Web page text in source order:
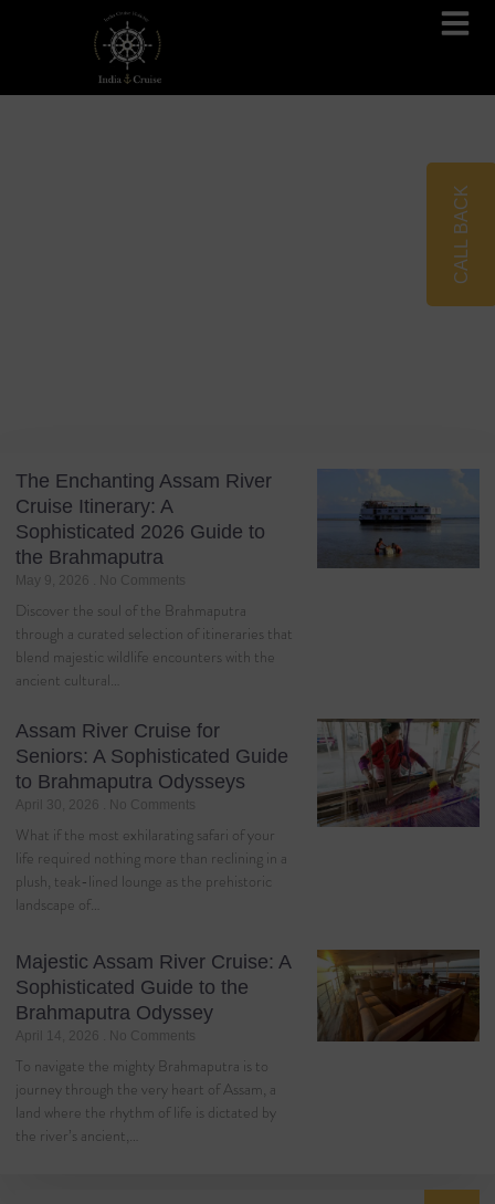
The Enchanting Assam River
Cruise Itinerary: A
Sophisticated 2026 Guide to
the Brahmaputra
May 9, 2026 No Comments
Discover the soul of the Brahmaputra
through a curated selection of itineraries that
blend majestic wildlife encounters with the
ancient cultural…
Assam River Cruise for
Seniors: A Sophisticated Guide
to Brahmaputra Odysseys
April 30, 2026 No Comments
What if the most exhilarating safari of your
life required nothing more than reclining in a
plush, teak-lined lounge as the prehistoric
landscape of…
Majestic Assam River Cruise: A
Sophisticated Guide to the
Brahmaputra Odyssey
April 14, 2026 No Comments
To navigate the mighty Brahmaputra is to
journey through the very heart of Assam, a
land where the rhythm of life is dictated by
the river’s ancient,…
CALL BACK